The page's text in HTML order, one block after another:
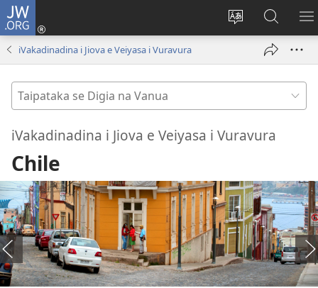
JW.ORG
Veisautaka
Dolava
(opens
Vaqara
ena
JW.ORG
iVakadinadina i Jiova e Veiyasa i Vuravura
Taipataka
se
Digia
na
Vanua
iVakadinadina i Jiova e Veiyasa i Vuravura
Chile